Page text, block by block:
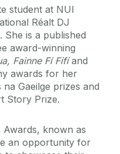
student at NUI
Réalt DJ
She is a published
award-winning
Fainne Fí Fífíand
awards for her
Gaeilge prizes and
Story Prize.
Awards, known as
an opportunity for